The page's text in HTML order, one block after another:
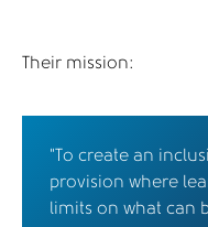
Their mission:
"To create an
provision where
limits on what can